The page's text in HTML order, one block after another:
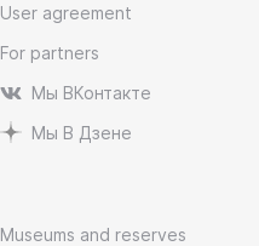
User agreement
For partners
Мы ВКонтакте
Мы В Дзене
Museums and reserves